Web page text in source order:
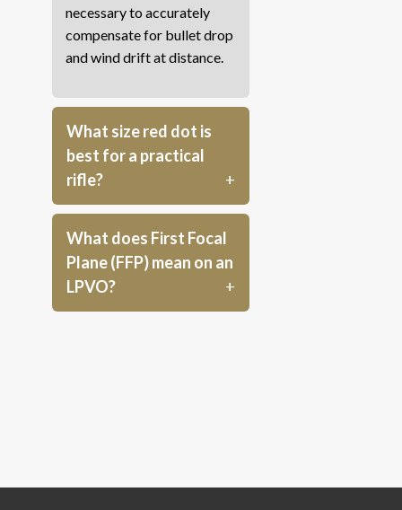
necessary to accurately
compensate for bullet drop
and wind drift at distance.
What size red dot is
best for a practical
rifle?
What does First Focal
Plane (FFP) mean on an
LPVO?